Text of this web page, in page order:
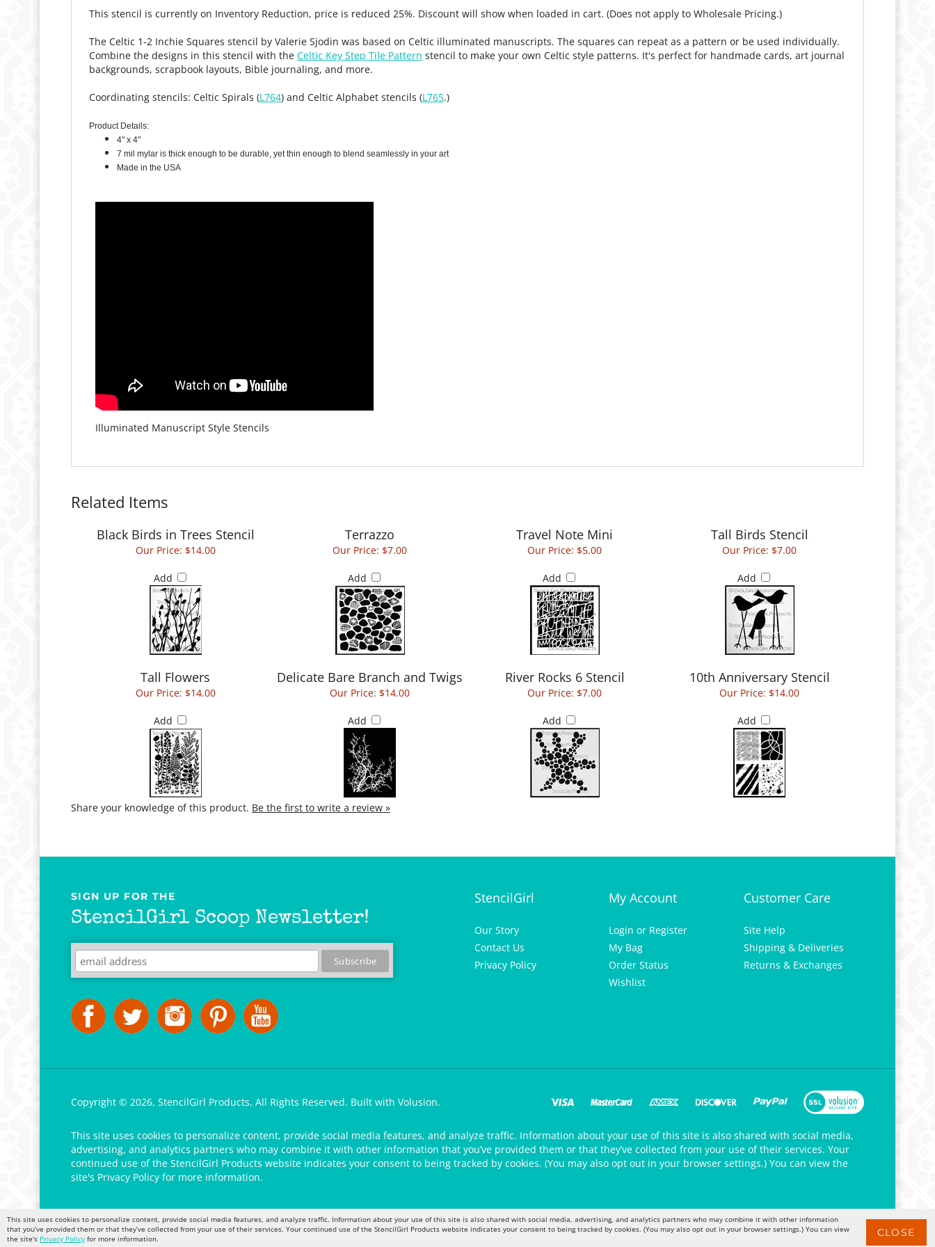
This stencil is currently on Inventory Reduction, price is reduced 25%. Discount will show when loaded in cart. (Does not apply to Wholesale Pricing.)
The Celtic 1-2 Inchie Squares stencil by Valerie Sjodin was based on Celtic illuminated manuscripts. The squares can repeat as a pattern or be used individually.
Combine the designs in this stencil with the Celtic Key Step Tile Pattern stencil to make your own Celtic style patterns. It's perfect for handmade cards, art journal
backgrounds, scrapbook layouts, Bible journaling, and more.
Coordinating stencils: Celtic Spirals (L764) and Celtic Alphabet stencils (L765.)
Product Details:
4" x 4"
7 mil mylar is thick enough to be durable, yet thin enough to blend seamlessly in your art
Made in the USA
Illuminated Manuscript Style Stencils
Related Items
Black Birds in Trees Stencil Terrazzo Travel Note Mini Tall Birds Stencil
Our Price: $14.00
Add
Our Price: $7.00
Add
Our Price: $5.00
Add
Our Price: $7.00
Add
Tall Flowers Delicate Bare Branch and Twigs River Rocks 6 Stencil 10th Anniversary Stencil
Our Price: $14.00
Add
Our Price: $14.00
Add
Our Price: $7.00
Add
Our Price: $14.00
Add
Share your knowledge of this product. Be the first to write a review »
SIGN UP FOR THE
StencilGirl Scoop Newsletter!
StencilGirl
Our Story
Contact Us
Privacy Policy
My Account
Login or Register
My Bag
Order Status
Wishlist
Customer Care
Site Help
Shipping & Deliveries
Returns & Exchanges
Copyright © 2026, StencilGirl Products, All Rights Reserved. Built with Volusion.
This site uses cookies to personalize content, provide social media features, and analyze traffic. Information about your use of this site is also shared with social media,
advertising, and analytics partners who may combine it with other information that you’ve provided them or that they’ve collected from your use of their services. Your
continued use of the StencilGirl Products website indicates your consent to being tracked by cookies. (You may also opt out in your browser settings.) You can view the
site's Privacy Policy for more information.
This site uses cookies to personalize content, provide social media features, and analyze traffic. Information about your use of this site is also shared with social media, advertising, and analytics partners who may combine it with other information
that you’ve provided them or that they’ve collected from your use of their services. Your continued use of the StencilGirl Products website indicates your consent to being tracked by cookies. (You may also opt out in your browser settings.) You can view
the site's Privacy Policy for more information.
CLOSE